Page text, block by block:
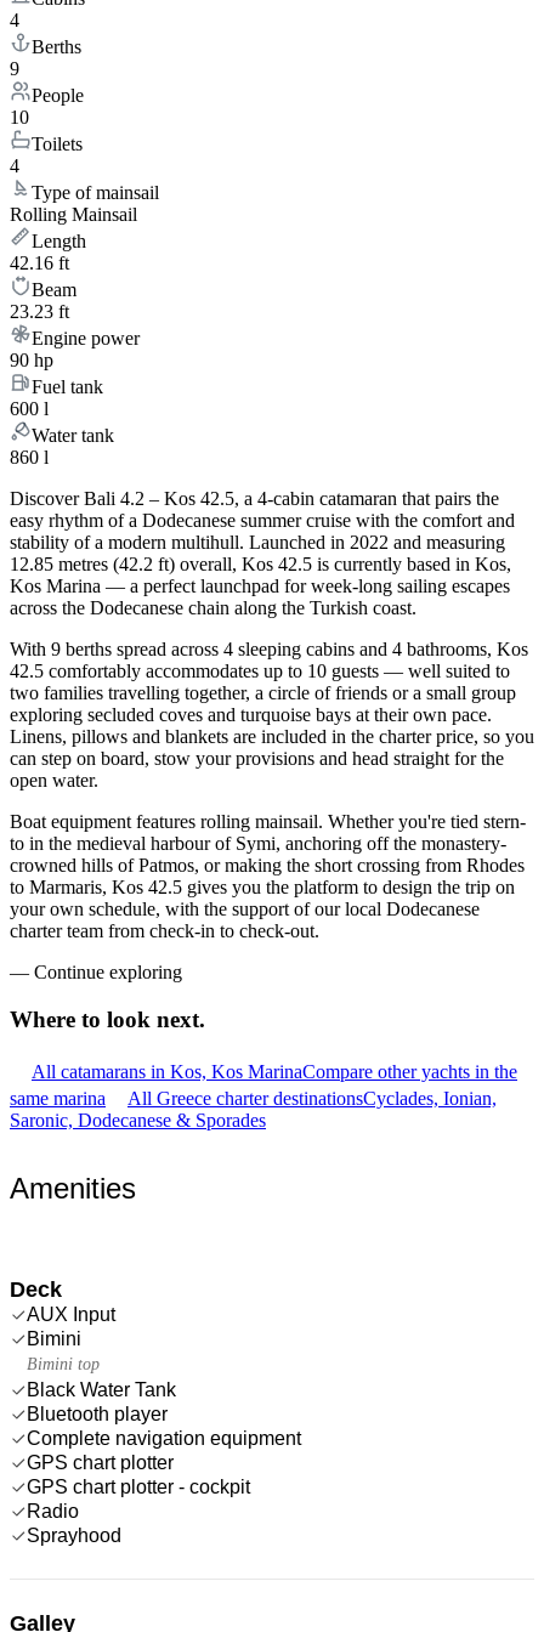
4
Berths
9
People
10
Toilets
4
Type of mainsail
Rolling Mainsail
Length
42.16 ft
Beam
23.23 ft
Engine power
90 hp
Fuel tank
600 l
Water tank
860 l
Discover Bali 4.2 – Kos 42.5, a 4-cabin catamaran that pairs the
easy rhythm of a Dodecanese summer cruise with the comfort and
stability of a modern multihull. Launched in 2022 and measuring
12.85 metres (42.2 ft) overall, Kos 42.5 is currently based in Kos,
Kos Marina — a perfect launchpad for week-long sailing escapes
across the Dodecanese chain along the Turkish coast.
With 9 berths spread across 4 sleeping cabins and 4 bathrooms, Kos
42.5 comfortably accommodates up to 10 guests — well suited to
two families travelling together, a circle of friends or a small group
exploring secluded coves and turquoise bays at their own pace.
Linens, pillows and blankets are included in the charter price, so you
can step on board, stow your provisions and head straight for the
open water.
Boat equipment features rolling mainsail. Whether you're tied stern-
to in the medieval harbour of Symi, anchoring off the monastery-
crowned hills of Patmos, or making the short crossing from Rhodes
to Marmaris, Kos 42.5 gives you the platform to design the trip on
your own schedule, with the support of our local Dodecanese
charter team from check-in to check-out.
— Continue exploring
Where to look next.
All catamarans in Kos, Kos MarinaCompare other yachts in the
same marina
All Greece charter destinationsCyclades, Ionian,
Saronic, Dodecanese & Sporades
Amenities
Deck
AUX Input
Bimini
Bimini top
Black Water Tank
Bluetooth player
Complete navigation equipment
GPS chart plotter
GPS chart plotter - cockpit
Radio
Sprayhood
Galley